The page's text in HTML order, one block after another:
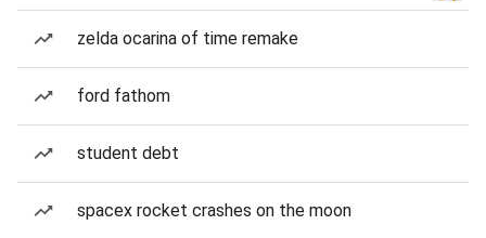
zelda ocarina of time remake
ford fathom
student debt
spacex rocket crashes on the moon